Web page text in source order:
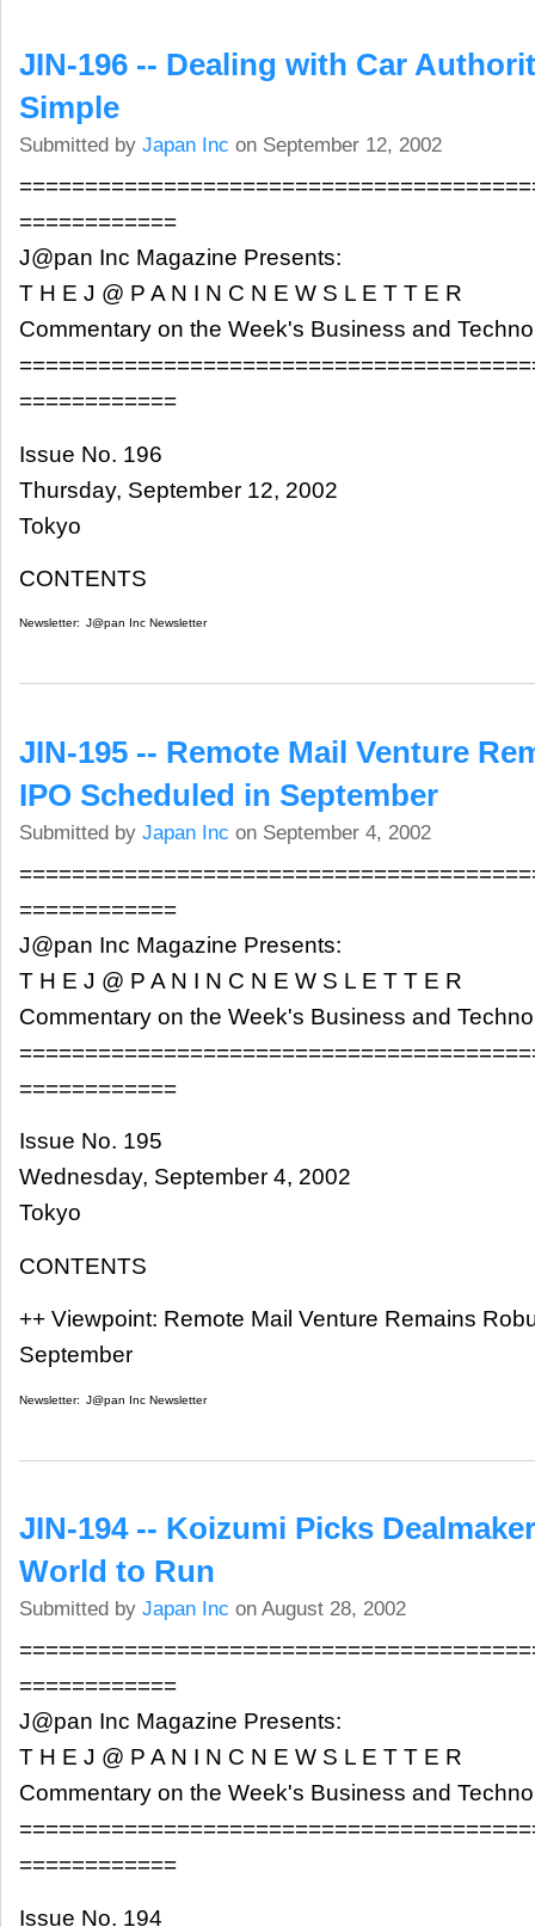
JIN-196 -- Dealing with Car
Simple
Submitted by Japan Inc on September 12, 2002
============
J@pan Inc Magazine Presents:
T H E J @ P A N I N C N E W S L E T T E R
Commentary on the Week's Business and
============
Issue No. 196
Thursday, September 12, 2002
Tokyo
CONTENTS
Newsletter: J@pan Inc Newsletter
JIN-195 -- Remote Mail Venture
IPO Scheduled in September
Submitted by Japan Inc on September 4, 2002
============
J@pan Inc Magazine Presents:
T H E J @ P A N I N C N E W S L E T T E R
Commentary on the Week's Business and
============
Issue No. 195
Wednesday, September 4, 2002
Tokyo
CONTENTS
++ Viewpoint: Remote Mail Venture Remains
September
Newsletter: J@pan Inc Newsletter
JIN-194 -- Koizumi Picks
World to Run
Submitted by Japan Inc on August 28, 2002
============
J@pan Inc Magazine Presents:
T H E J @ P A N I N C N E W S L E T T E R
Commentary on the Week's Business and
============
Issue No. 194